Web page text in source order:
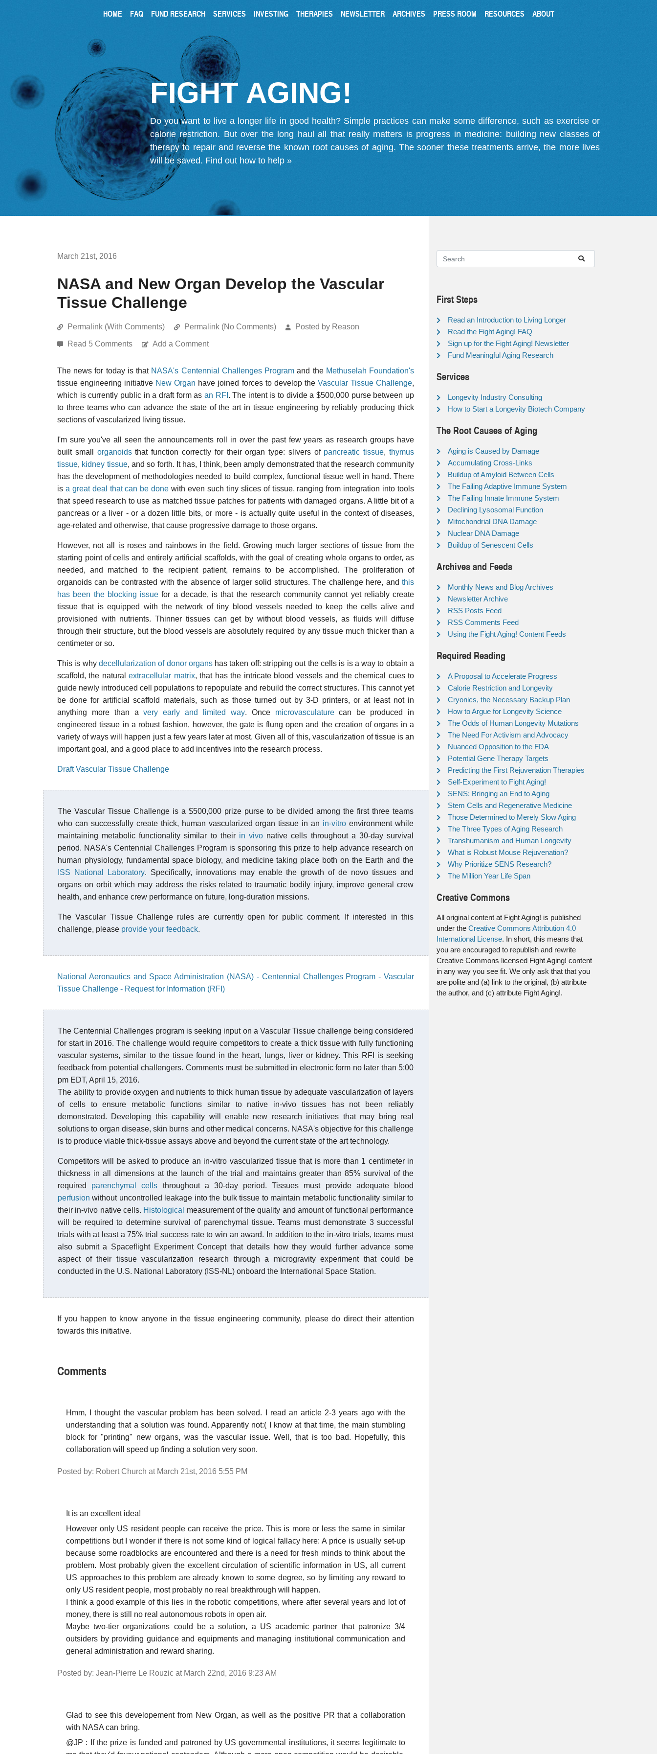
HOME FAQ FUND RESEARCH SERVICES INVESTING THERAPIES NEWSLETTER ARCHIVES PRESS ROOM RESOURCES ABOUT
FIGHT AGING!
Do you want to live a longer life in good health? Simple practices can make some difference, such as exercise or
calorie restriction. But over the long haul all that really matters is progress in medicine: building new classes of
therapy to repair and reverse the known root causes of aging. The sooner these treatments arrive, the more lives
will be saved. Find out how to help »
March 21st, 2016
NASA and New Organ Develop the Vascular
Tissue Challenge
Permalink (With Comments) Permalink (No Comments) Posted by Reason
Read 5 Comments Add a Comment
The news for today is that NASA's Centennial Challenges Program and the Methuselah Foundation's
tissue engineering initiative New Organ have joined forces to develop the Vascular Tissue Challenge,
which is currently public in a draft form as an RFI . The intent is to divide a $500,000 purse between up
to three teams who can advance the state of the art in tissue engineering by reliably producing thick
sections of vascularized living tissue.
I'm sure you've all seen the announcements roll in over the past few years as research groups have
built small organoidsthat function correctly for their organ type: slivers of pancreatic tissue,thymus
tissue, kidney tissue, and so forth. It has, I think, been amply demonstrated that the research community
has the development of methodologies needed to build complex, functional tissue well in hand. There
is a great deal that can be done with even such tiny slices of tissue, ranging from integration into tools
that speed research to use as matched tissue patches for patients with damaged organs. A little bit of a
pancreas or a liver - or a dozen little bits, or more - is actually quite useful in the context of diseases,
age-related and otherwise, that cause progressive damage to those organs.
However, not all is roses and rainbows in the field. Growing much larger sections of tissue from the
starting point of cells and entirely artificial scaffolds, with the goal of creating whole organs to order, as
needed, and matched to the recipient patient, remains to be accomplished. The proliferation of
organoids can be contrasted with the absence of larger solid structures. The challenge here, and this
has been the blocking issue for a decade, is that the research community cannot yet reliably create
tissue that is equipped with the network of tiny blood vessels needed to keep the cells alive and
provisioned with nutrients. Thinner tissues can get by without blood vessels, as fluids will diffuse
through their structure, but the blood vessels are absolutely required by any tissue much thicker than a
centimeter or so.
This is why decellularization of donor organshas taken off: stripping out the cells is is a way to obtain a
scaffold, the naturalextracellular matrix, that has the intricate blood vessels and the chemical cues to
guide newly introduced cell populations to repopulate and rebuild the correct structures. This cannot yet
be done for artificial scaffold materials, such as those turned out by 3-D printers, or at least not in
anything more than avery early and limited way. Once microvasculaturecan be produced in
engineered tissue in a robust fashion, however, the gate is flung open and the creation of organs in a
variety of ways will happen just a few years later at most. Given all of this, vascularization of tissue is an
important goal, and a good place to add incentives into the research process.
Draft Vascular Tissue Challenge
The Vascular Tissue Challenge is a $500,000 prize purse to be divided among the first three teams
who can successfully create thick, human vascularized organ tissue in an in-vitro environment while
maintaining metabolic functionality similar to their in vivo native cells throughout a 30-day survival
period. NASA's Centennial Challenges Program is sponsoring this prize to help advance research on
human physiology, fundamental space biology, and medicine taking place both on the Earth and the
ISS National Laboratory. Specifically, innovations may enable the growth of de novo tissues and
organs on orbit which may address the risks related to traumatic bodily injury, improve general crew
health, and enhance crew performance on future, long-duration missions.
The Vascular Tissue Challenge rules are currently open for public comment. If interested in this
challenge, please provide your feedback.
National Aeronautics and Space Administration (NASA) - Centennial Challenges Program - Vascular
Tissue Challenge - Request for Information (RFI)
The Centennial Challenges program is seeking input on a Vascular Tissue challenge being considered
for start in 2016. The challenge would require competitors to create a thick tissue with fully functioning
vascular systems, similar to the tissue found in the heart, lungs, liver or kidney. This RFI is seeking
feedback from potential challengers. Comments must be submitted in electronic form no later than 5:00
pm EDT, April 15, 2016.
The ability to provide oxygen and nutrients to thick human tissue by adequate vascularization of layers
of cells to ensure metabolic functions similar to native in-vivo tissues has not been reliably
demonstrated. Developing this capability will enable new research initiatives that may bring real
solutions to organ disease, skin burns and other medical concerns. NASA's objective for this challenge
is to produce viable thick-tissue assays above and beyond the current state of the art technology.
Competitors will be asked to produce an in-vitro vascularized tissue that is more than 1 centimeter in
thickness in all dimensions at the launch of the trial and maintains greater than 85% survival of the
required parenchymal cells throughout a 30-day period. Tissues must provide adequate blood
perfusion without uncontrolled leakage into the bulk tissue to maintain metabolic functionality similar to
their in-vivo native cells. Histological
measurement of the quality and amount of functional performance
will be required to determine survival of parenchymal tissue. Teams must demonstrate 3 successful
trials with at least a 75% trial success rate to win an award. In addition to the in-vitro trials, teams must
also submit a Spaceflight Experiment Concept that details how they would further advance some
aspect of their tissue vascularization research through a microgravity experiment that could be
conducted in the U.S. National Laboratory (ISS-NL) onboard the International Space Station.
If you happen to know anyone in the tissue engineering community, please do direct their attention
towards this initiative.
Comments
Hmm, I thought the vascular problem has been solved. I read an article 2-3 years ago with the
understanding that a solution was found. Apparently not:( I know at that time, the main stumbling
block for "printing" new organs, was the vascular issue. Well, that is too bad. Hopefully, this
collaboration will speed up finding a solution very soon.
Posted by: Robert Church at March 21st, 2016 5:55 PM
It is an excellent idea!
However only US resident people can receive the price. This is more or less the same in similar
competitions but I wonder if there is not some kind of logical fallacy here: A price is usually set-up
because some roadblocks are encountered and there is a need for fresh minds to think about the
problem. Most probably given the excellent circulation of scientific information in US, all current
US approaches to this problem are already known to some degree, so by limiting any reward to
only US resident people, most probably no real breakthrough will happen.
I think a good example of this lies in the robotic competitions, where after several years and lot of
money, there is still no real autonomous robots in open air.
Maybe two-tier organizations could be a solution, a US academic partner that patronize 3/4
outsiders by providing guidance and equipments and managing institutional communication and
general administration and reward sharing.
Posted by: Jean-Pierre Le Rouzic at March 22nd, 2016 9:23 AM
Glad to see this developement from New Organ, as well as the positive PR that a collaboration
with NASA can bring.
@JP : If the prize is funded and patroned by US governmental institutions, it seems legitimate to
First Steps
Read an Introduction to Living Longer
Read the Fight Aging! FAQ
Sign up for the Fight Aging! Newsletter
Fund Meaningful Aging Research
Services
Longevity Industry Consulting
How to Start a Longevity Biotech Company
The Root Causes of Aging
Aging is Caused by Damage
Accumulating Cross-Links
Buildup of Amyloid Between Cells
The Failing Adaptive Immune System
The Failing Innate Immune System
Declining Lysosomal Function
Mitochondrial DNA Damage
Nuclear DNA Damage
Buildup of Senescent Cells
Archives and Feeds
Monthly News and Blog Archives
Newsletter Archive
RSS Posts Feed
RSS Comments Feed
Using the Fight Aging! Content Feeds
Required Reading
A Proposal to Accelerate Progress
Calorie Restriction and Longevity
Cryonics, the Necessary Backup Plan
How to Argue for Longevity Science
The Odds of Human Longevity Mutations
The Need For Activism and Advocacy
Nuanced Opposition to the FDA
Potential Gene Therapy Targets
Predicting the First Rejuvenation Therapies
Self-Experiment to Fight Aging!
SENS: Bringing an End to Aging
Stem Cells and Regenerative Medicine
Those Determined to Merely Slow Aging
The Three Types of Aging Research
Transhumanism and Human Longevity
What is Robust Mouse Rejuvenation?
Why Prioritize SENS Research?
The Million Year Life Span
Creative Commons
All original content at Fight Aging! is published
under the Creative Commons Attribution 4.0
International License. In short, this means that
you are encouraged to republish and rewrite
Creative Commons licensed Fight Aging! content
in any way you see fit. We only ask that that you
are polite and (a) link to the original, (b) attribute
the author, and (c) attribute Fight Aging!.